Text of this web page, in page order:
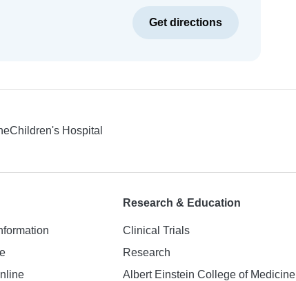
Get directions
Children's Hospital
Research & Education
Clinical Trials
Research
Albert Einstein College of Medicine